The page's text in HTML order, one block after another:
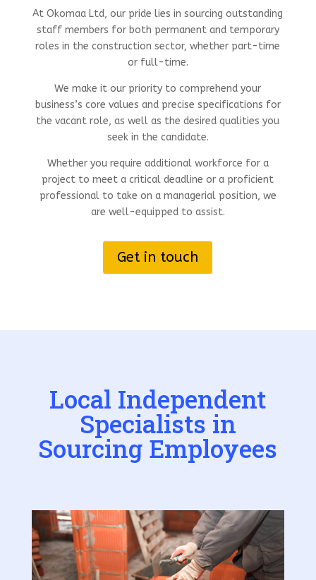
At Okomaa Ltd, our pride lies in sourcing outstanding
staff members for both permanent and temporary
roles in the construction sector, whether part-time
or full-time.
We make it our priority to comprehend your
business’s core values and precise specifications for
the vacant role, as well as the desired qualities you
seek in the candidate.
Whether you require additional workforce for a
project to meet a critical deadline or a proficient
professional to take on a managerial position, we
are well-equipped to assist.
Get in touch
Local Independent
Specialists in
Sourcing Employees